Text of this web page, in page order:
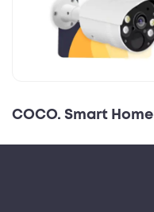
COCO. Smart Home